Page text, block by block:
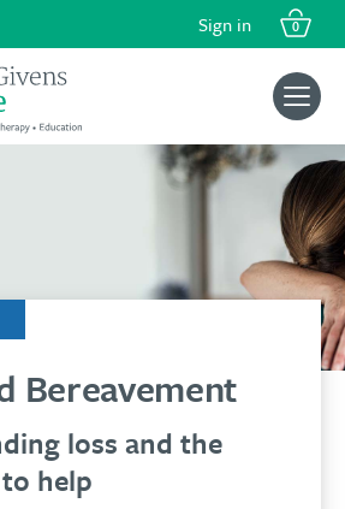
Sign in 0
Bereavement
loss and the
help